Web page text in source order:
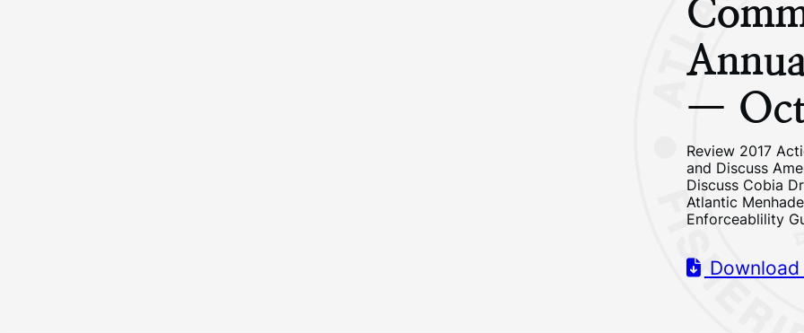
—
Review 2017
and Discuss
Discuss Cobia
Atlantic
Enforceablility